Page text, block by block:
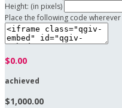
Height: (in pixels)
Place the following code
$0.00
achieved
$1,000.00